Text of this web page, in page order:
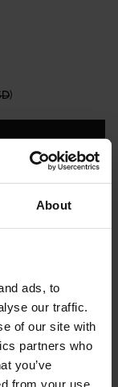
About
ads, to
our traffic.
of our site with
partners who
you’ve
from your use
)
of durable
it keeps drinks
and
every day a little